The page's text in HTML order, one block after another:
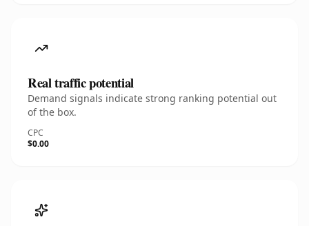
Real traffic potential
Demand signals indicate strong ranking potential out
of the box.
CPC
$0.00